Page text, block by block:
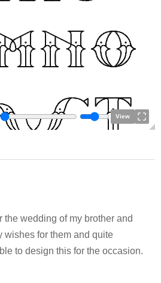
View
the wedding of my brother and
wishes for them and quite
to design this for the occasion.